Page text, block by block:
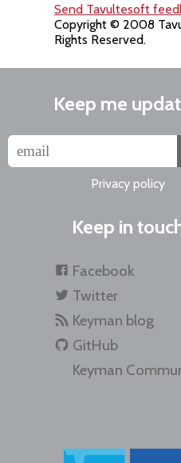
Send Tavultesoft
Copyright © 2008
Rights Reserved.
Keep me
Privacy policy
Keep in
Facebook
Twitter
Keyman blog
GitHub
Keyman